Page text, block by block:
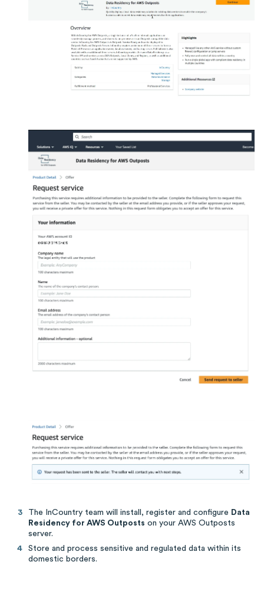
The InCountry team will install, register and configure Data
Residency for AWS Outposts on your AWS Outposts
server.
Store and process sensitive and regulated data within its
domestic borders.